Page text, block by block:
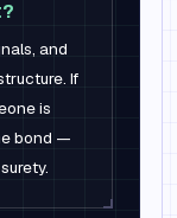
and
If
is
bond —